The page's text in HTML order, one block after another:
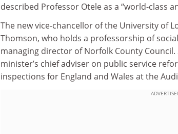
described Professor Otele as a “world-class
The new vice-chancellor of the University of
Thomson, who holds a professorship of
managing director of Norfolk County
minister’s chief adviser on public service
inspections for England and Wales at the